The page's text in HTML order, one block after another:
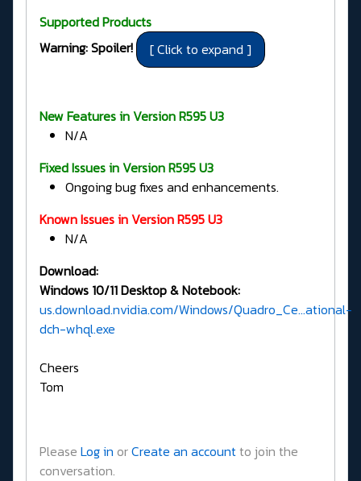
Supported Products
Warning: Spoiler!
New Features in Version R595 U3
N/A
Fixed Issues inVersion R595 U3
Ongoing bug fixes and enhancements.
Known Issues in Version R595 U3
N/A
Download:
Windows 10/11 Desktop & Notebook:
us.download.nvidia.com/Windows/Quadro_Ce...ational-
dch-whql.exe
Cheers
Tom
Please Log in orCreate an accountto join the
conversation.